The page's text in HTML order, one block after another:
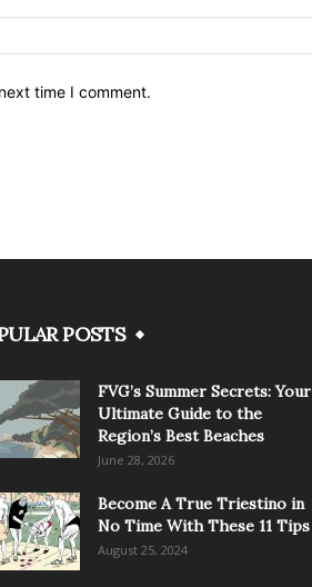
time I comment.
POSTS
FVG’s Summer Secrets: Your
Ultimate Guide to the
Region’s Best Beaches
June 28, 2026
Become A True Triestino in
No Time With These 11 Tips
August 25, 2024